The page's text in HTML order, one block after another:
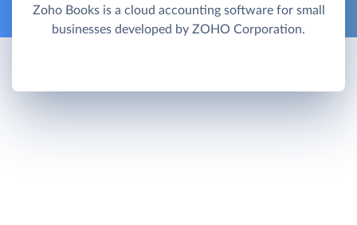
Zoho Books is a cloud accounting software for small
businesses developed by ZOHO Corporation.